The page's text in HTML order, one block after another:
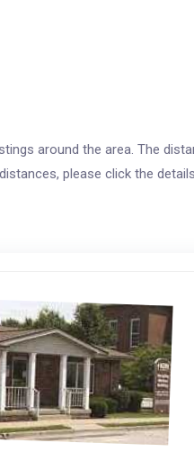
around the area. The
please click the